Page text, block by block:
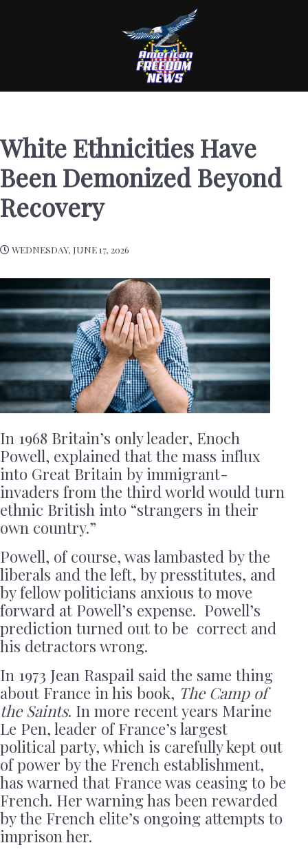
White Ethnicities Have
Been Demonized Beyond
Recovery
WEDNESDAY, JUNE 17, 2026
In 1968 Britain’s only leader, Enoch
Powell, explained that the mass influx
into Great Britain by immigrant-
invaders from the third world would turn
ethnic British into “strangers in their
own country.”
Powell, of course, was lambasted by the
liberals and the left, by presstitutes, and
by fellow politicians anxious to move
forward at Powell’s expense. Powell’s
prediction turned out to be correct and
his detractors wrong.
In 1973 Jean Raspail said the same thing
about France in his book, The Camp of
the Saints. In more recent years Marine
Le Pen, leader of France’s largest
political party, which is carefully kept out
of power by the French establishment,
has warned that France was ceasing to be
French. Her warning has been rewarded
by the French elite’s ongoing attempts to
imprison her.